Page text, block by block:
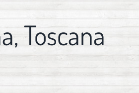
Toscana